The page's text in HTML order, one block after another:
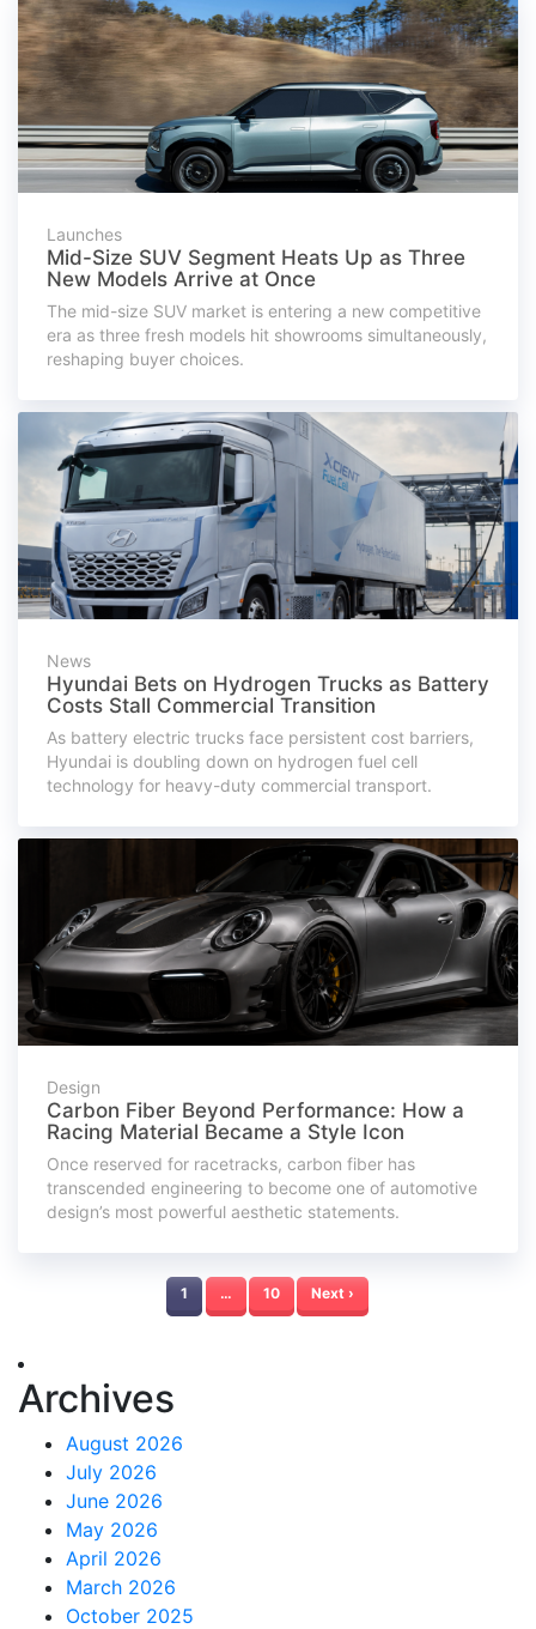
Launches
Mid-Size SUV Segment Heats Up as Three
New Models Arrive at Once
The mid-size SUV market is entering a new competitive
era as three fresh models hit showrooms simultaneously,
reshaping buyer choices.
News
Hyundai Bets on Hydrogen Trucks as Battery
Costs Stall Commercial Transition
As battery electric trucks face persistent cost barriers,
Hyundai is doubling down on hydrogen fuel cell
technology for heavy-duty commercial transport.
Design
Carbon Fiber Beyond Performance: How a
Racing Material Became a Style Icon
Once reserved for racetracks, carbon fiber has
transcended engineering to become one of automotive
design’s most powerful aesthetic statements.
1 … 10 Next ›
Archives
August 2026
July 2026
June 2026
May 2026
April 2026
March 2026
October 2025